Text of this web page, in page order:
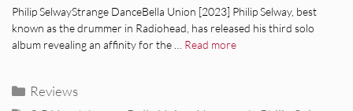
Philip SelwayStrange DanceBella Union [2023] Philip Selway, best
known as the drummer in Radiohead, has released his third solo
album revealing an affinity for the … Read more
Categories
Reviews